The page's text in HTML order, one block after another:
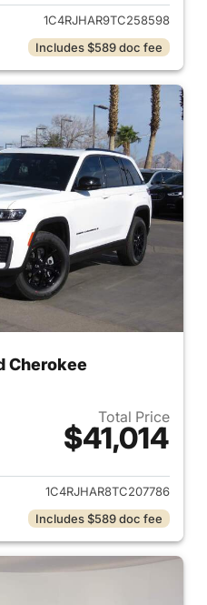
1C4RJHAR9TC258598
Includes $589 doc fee
Cherokee
Total Price
$41,014
View details for 2026
1C4RJHAR8TC207786
Includes $589 doc fee